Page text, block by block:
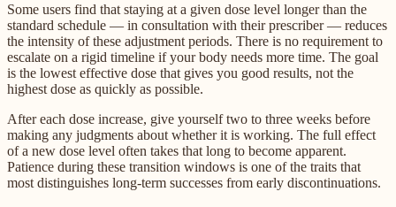
Some users find that staying at a given dose level longer than the
standard schedule — in consultation with their prescriber — reduces
the intensity of these adjustment periods. There is no requirement to
escalate on a rigid timeline if your body needs more time. The goal
is the lowest effective dose that gives you good results, not the
highest dose as quickly as possible.
After each dose increase, give yourself two to three weeks before
making any judgments about whether it is working. The full effect
of a new dose level often takes that long to become apparent.
Patience during these transition windows is one of the traits that
most distinguishes long-term successes from early discontinuations.